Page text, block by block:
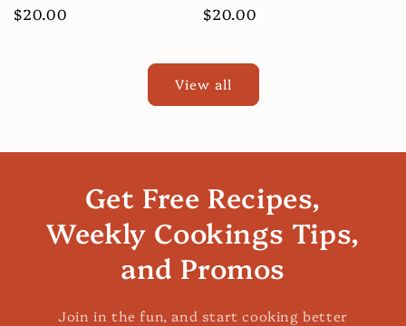
Regular
$20.00
Regular
$20.00
View all
Get Free Recipes,
Weekly Cookings Tips,
and Promos
Join in the fun, and start cooking better